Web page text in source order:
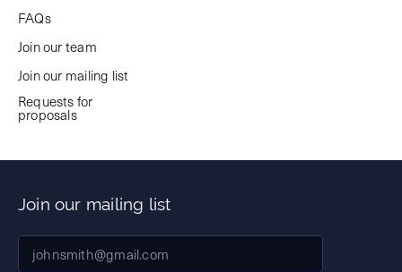
FAQs
Join our team
Join our mailing list
Requests for
proposals
Join our mailing list